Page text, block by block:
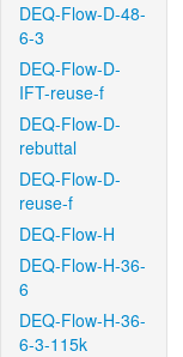
DEQ-Flow-D-48-
6-3
DEQ-Flow-D-
IFT-reuse-f
DEQ-Flow-D-
rebuttal
DEQ-Flow-D-
reuse-f
DEQ-Flow-H
DEQ-Flow-H-36-
6
DEQ-Flow-H-36-
6-3-115k